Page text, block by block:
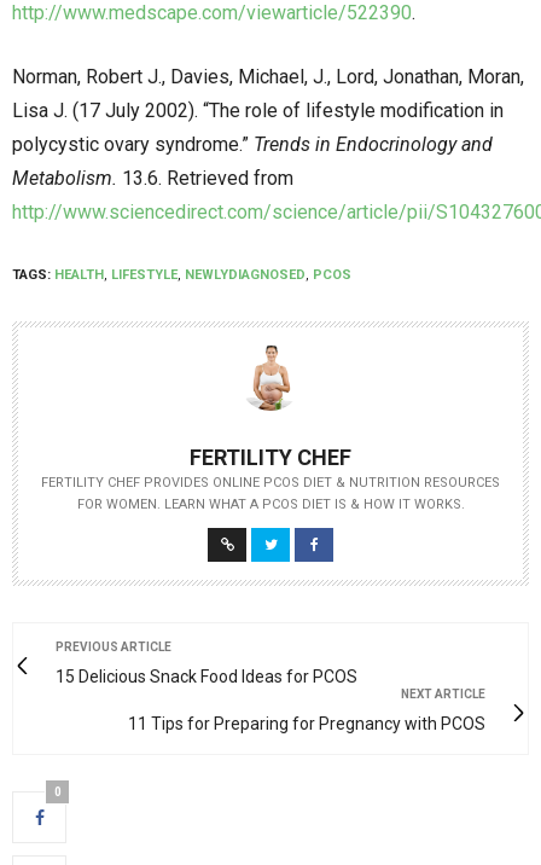
http://www.medscape.com/viewarticle/522390.
Norman, Robert J., Davies, Michael, J., Lord, Jonathan, Moran,
Lisa J. (17 July 2002). “The role of lifestyle modification in
polycystic ovary syndrome.” Trends in Endocrinology and
Metabolism. 13.6. Retrieved from
http://www.sciencedirect.com/science/article/pii/
TAGS: HEALTH, LIFESTYLE, NEWLYDIAGNOSED, PCOS
FERTILITY CHEF
FERTILITY CHEF PROVIDES ONLINE PCOS DIET & NUTRITION RESOURCES
FOR WOMEN. LEARN WHAT A PCOS DIET IS & HOW IT WORKS.
PREVIOUS ARTICLE
15 Delicious Snack Food Ideas for PCOS
NEXT ARTICLE
11 Tips for Preparing for Pregnancy with PCOS
0